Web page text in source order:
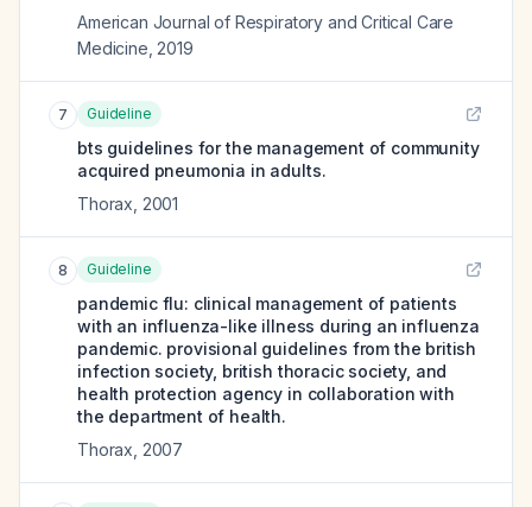
American Journal of Respiratory and Critical Care
Medicine 2019
7 Guideline
bts guidelines for the management of community
acquired pneumonia in adults.
Thorax 2001
8 Guideline
pandemic flu: clinical management of patients
with an influenza-like illness during an influenza
pandemic. provisional guidelines from the british
infection society, british thoracic society, and
health protection agency in collaboration with
the department of health.
Thorax 2007